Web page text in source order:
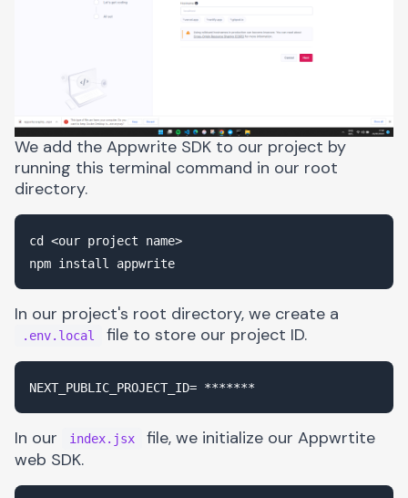
We add the Appwrite SDK to our project by
running this terminal command in our root
directory.
cd <our project name>
In our project's root directory, we create a
.env.local file to store our project ID.
In our index.jsx
file, we initialize our Appwrtite
web SDK.